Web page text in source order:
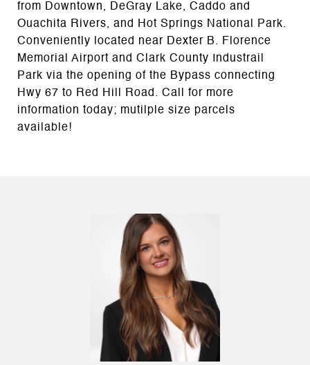
from Downtown, DeGray Lake, Caddo and
Ouachita Rivers, and Hot Springs National Park.
Conveniently located near Dexter B. Florence
Memorial Airport and Clark County Industrail
Park via the opening of the Bypass connecting
Hwy 67 to Red Hill Road. Call for more
information today; mutilple size parcels
available!